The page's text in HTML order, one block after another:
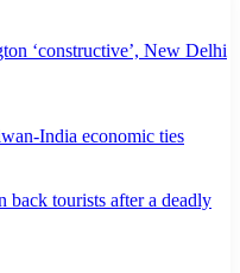
‘constructive’, New Delhi
India economic ties
tourists after a deadly